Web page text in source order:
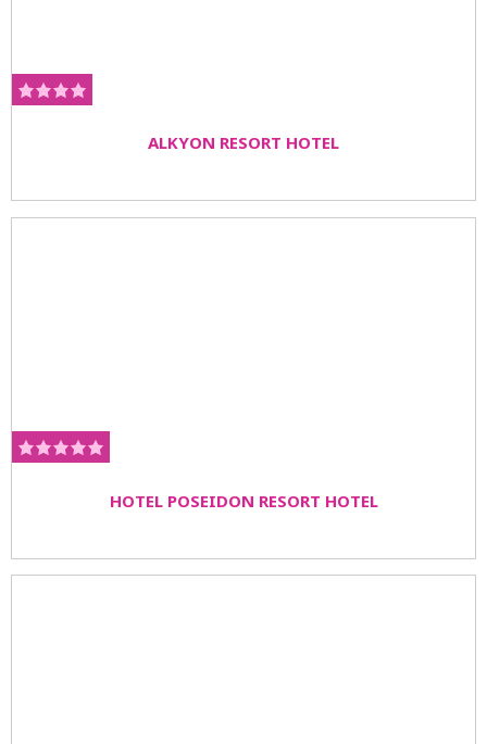
ALKYON RESORT HOTEL
HOTEL POSEIDON RESORT HOTEL